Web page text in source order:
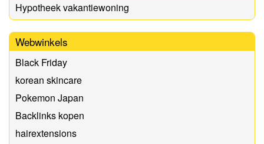
Hypotheek vakantiewoning
Webwinkels
Black Friday
korean skincare
Pokemon Japan
Backlinks kopen
hairextensions